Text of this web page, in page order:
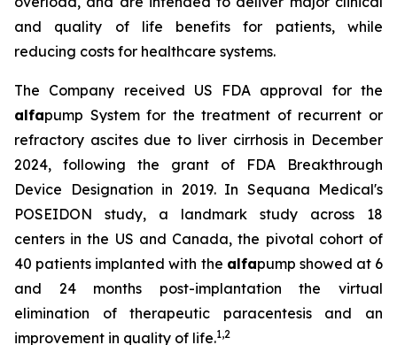
and quality of life benefits for patients, while
reducing costs for healthcare systems.
The Company received US FDA approval for the
alfapump System for the treatment of recurrent or
refractory ascites due to liver cirrhosis in December
2024, following the grant of FDA Breakthrough
Device Designation in 2019. In Sequana Medical's
POSEIDON study, a landmark study across 18
centers in the US and Canada, the pivotal cohort of
40 patients implanted with the alfapump showed at 6
and 24 months post-implantation the virtual
elimination of therapeutic paracentesis and an
improvement in quality of life.1,2